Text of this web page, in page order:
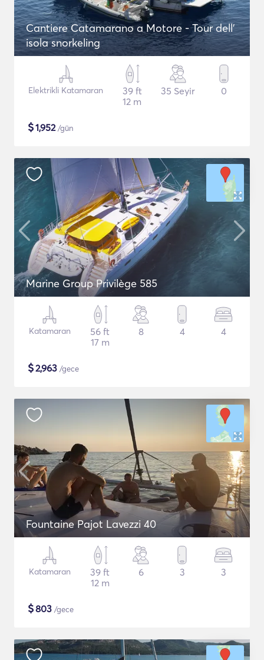
Cantiere Catamarano a Motore - Tour dell'
isola snorkeling
Elektrikli Katamaran
39 ft
12 m
35 Seyir 0
$1,952/gün
Marine Group Privilège 585
Katamaran
56 ft
17 m
8 4 4
$2,963 /gece
Fountaine Pajot Lavezzi 40
Katamaran
39 ft
12 m
6 3 3
$803 /gece